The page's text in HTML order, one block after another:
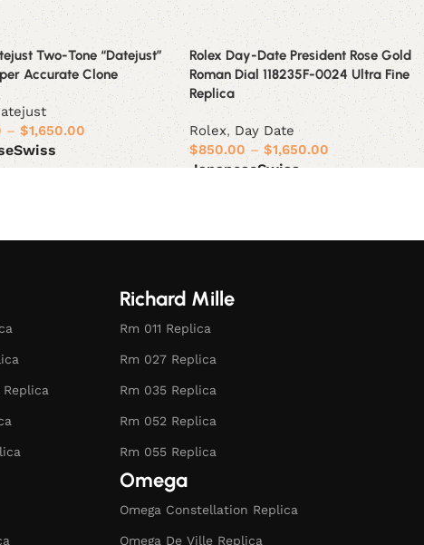
Two-Tone “Datejust”
Accurate Clone
– $1,650.00
Swiss
Rolex Day-Date President Rose Gold
Roman Dial 118235F-0024 Ultra Fine
Replica
Rolex, Day Date
$850.00 – $1,650.00
JapaneseSwiss
Richard Mille
Rm 011 Replica
Rm 027 Replica
Rm 035 Replica
Rm 052 Replica
Rm 055 Replica
Omega
Omega Constellation Replica
Omega De Ville Replica